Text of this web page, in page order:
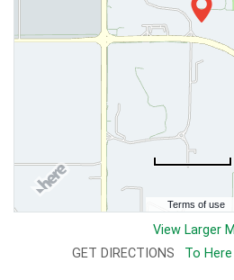
Terms of use
View Larger
GET DIRECTIONS
To Here